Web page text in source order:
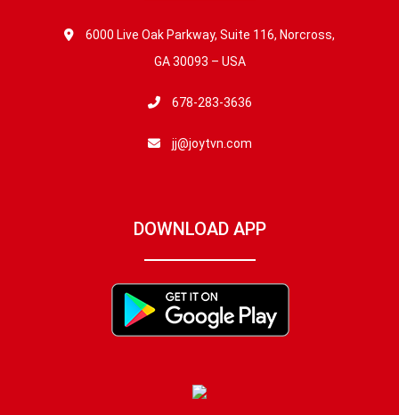
6000 Live Oak Parkway, Suite 116, Norcross,
GA 30093 – USA
678-283-3636
jj@joytvn.com
DOWNLOAD APP